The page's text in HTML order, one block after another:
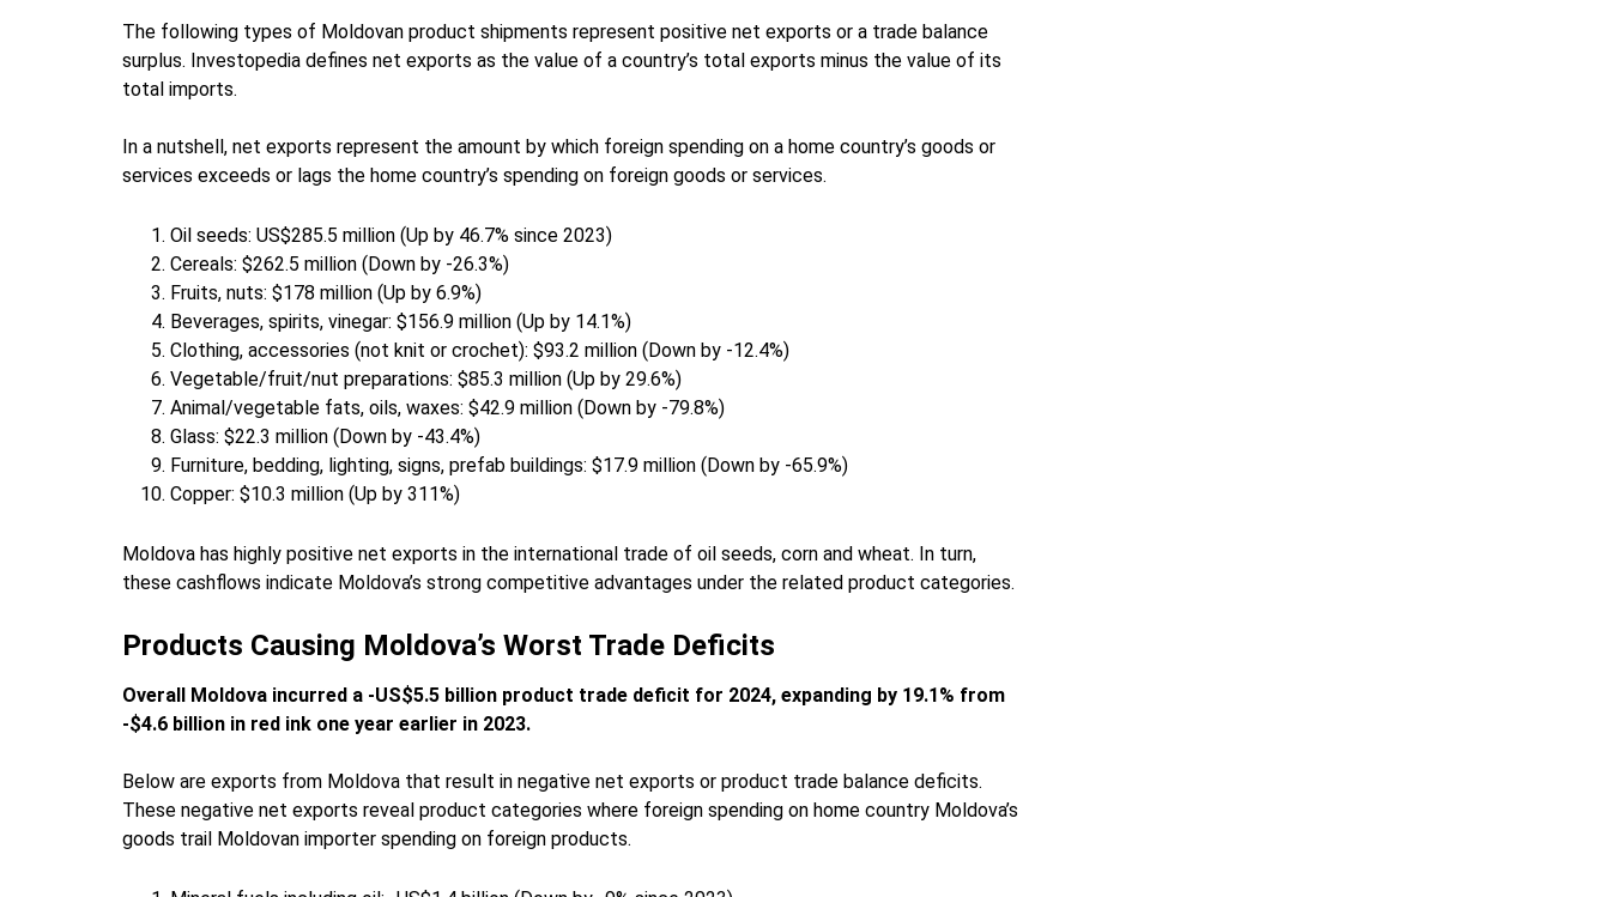
The following types of Moldovan product shipments represent positive net exports or a trade balance
surplus. Investopedia defines net exports as the value of a country’s total exports minus the value of its
total imports.
In a nutshell, net exports represent the amount by which foreign spending on a home country’s goods or
services exceeds or lags the home country’s spending on foreign goods or services.
Oil seeds: US$285.5 million (Up by 46.7% since 2023)
Cereals: $262.5 million (Down by -26.3%)
Fruits, nuts: $178 million (Up by 6.9%)
Beverages, spirits, vinegar: $156.9 million (Up by 14.1%)
Clothing, accessories (not knit or crochet): $93.2 million (Down by -12.4%)
Vegetable/fruit/nut preparations: $85.3 million (Up by 29.6%)
Animal/vegetable fats, oils, waxes: $42.9 million (Down by -79.8%)
Glass: $22.3 million (Down by -43.4%)
Furniture, bedding, lighting, signs, prefab buildings: $17.9 million (Down by -65.9%)
Copper: $10.3 million (Up by 311%)
Moldova has highly positive net exports in the international trade of oil seeds, corn and wheat. In turn,
these cashflows indicate Moldova’s strong competitive advantages under the related product categories.
Products Causing Moldova’s Worst Trade Deficits
Overall Moldova incurred a -US$5.5 billion product trade deficit for 2024, expanding by 19.1% from
-$4.6 billion in red ink one year earlier in 2023.
Below are exports from Moldova that result in negative net exports or product trade balance deficits.
These negative net exports reveal product categories where foreign spending on home country Moldova’s
goods trail Moldovan importer spending on foreign products.